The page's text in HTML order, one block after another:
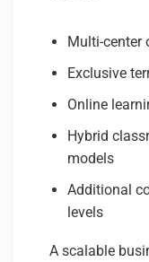
Multi-center
Exclusive
Online
Hybrid
models
Additional
levels
A scalable